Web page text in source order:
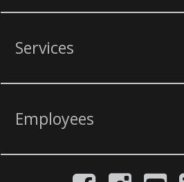
Services
Employees